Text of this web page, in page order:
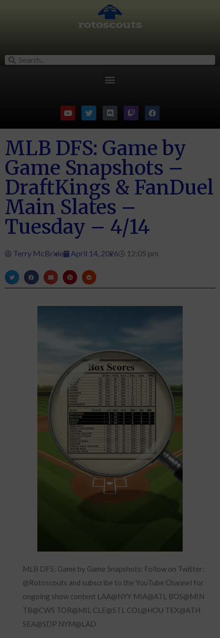
MLB DFS: Game by
Game Snapshots –
DraftKings & FanDuel
Main Slates –
Tuesday – 4/14
Terry McBride April 14, 2026 12:05 pm
MLB DFS: Game by Game Snapshots: Follow on Twitter:
@Rotoscouts and subscribe to the YouTube Channel for
ongoing show content LAA@NYY MIA@ATL BOS@MIN
TB@CWS TOR@MIL CLE@STL COL@HOU TEX@ATH
SEA@SDP NYM@LAD